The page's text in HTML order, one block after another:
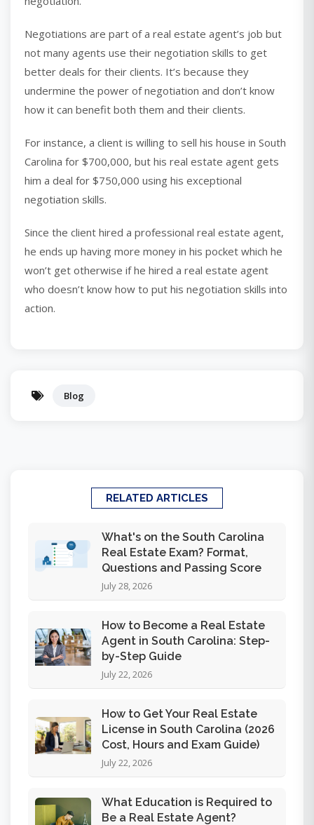
Negotiations are part of a real estate agent’s job but
not many agents use their negotiation skills to get
better deals for their clients. It’s because they
undermine the power of negotiation and don’t know
how it can benefit both them and their clients.
For instance, a client is willing to sell his house in South
Carolina for $700,000, but his real estate agent gets
him a deal for $750,000 using his exceptional
negotiation skills.
Since the client hired a professional real estate agent,
he ends up having more money in his pocket which he
won’t get otherwise if he hired a real estate agent
who doesn’t know how to put his negotiation skills into
action.
Blog
RELATED ARTICLES
What's on the South Carolina
Real Estate Exam? Format,
Questions and Passing Score
July 28, 2026
How to Become a Real Estate
Agent in South Carolina: Step-
by-Step Guide
July 22, 2026
How to Get Your Real Estate
License in South Carolina (2026
Cost, Hours and Exam Guide)
July 22, 2026
What Education is Required to
Be a Real Estate Agent?